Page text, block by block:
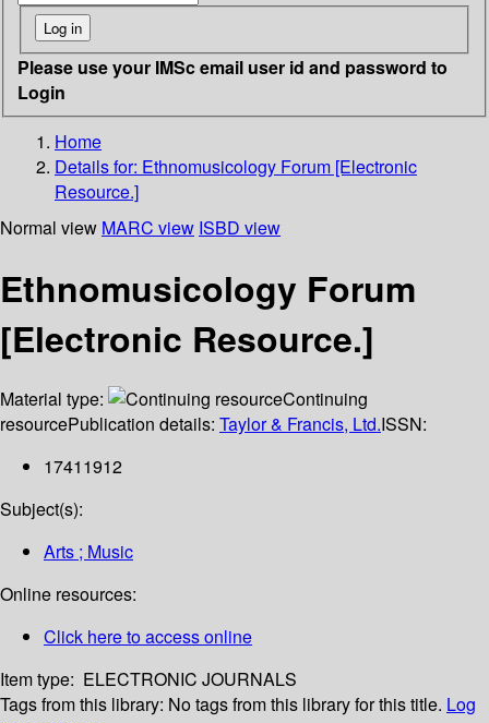
Please use your IMSc email user id and password to
Login
Home
Details for: Ethnomusicology Forum [Electronic
Resource.]
Normal view MARC view ISBD view
Ethnomusicology Forum
[Electronic Resource.]
Material type:
Continuing
resourcePublication details: Taylor & Francis, Ltd.ISSN:
17411912
Subject(s):
Arts ; Music
Online resources:
Click here to access online
Item type: ELECTRONIC JOURNALS
Tags from this library: No tags from this library for this title. Log